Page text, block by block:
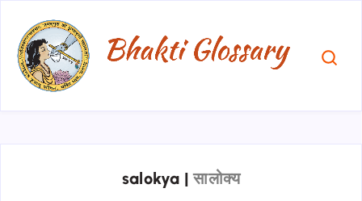
salokya | सालोक्य